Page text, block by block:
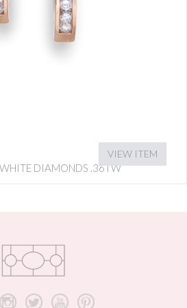
DIAMONDS .36TW
VIEW ITEM
x a r d